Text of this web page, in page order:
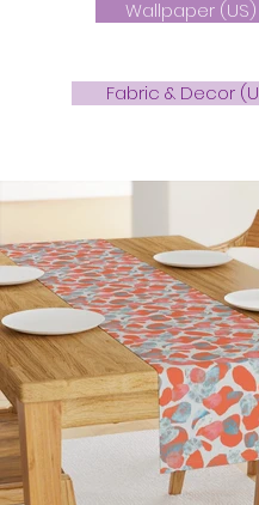
Wallpaper (US)
Fabric & Decor